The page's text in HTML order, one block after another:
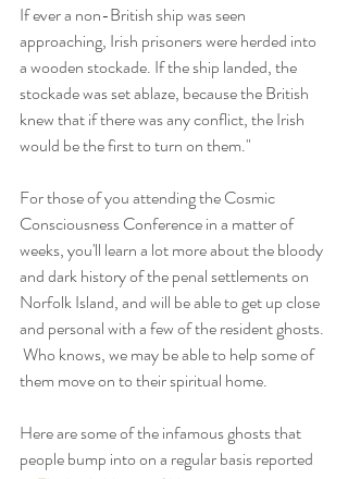
If ever a non-British ship was seen
approaching, Irish prisoners were herded into
a wooden stockade. If the ship landed, the
stockade was set ablaze, because the British
knew that if there was any conflict, the Irish
would be the first to turn on them."
For those of you attending the Cosmic
Consciousness Conference in a matter of
weeks, you'll learn a lot more about the bloody
and dark history of the penal settlements on
Norfolk Island, and will be able to get up close
and personal with a few of the resident ghosts.
Who knows, we may be able to help some of
them move on to their spiritual home.
Here are some of the infamous ghosts that
people bump into on a regular basis reported